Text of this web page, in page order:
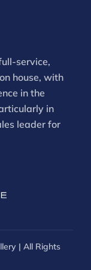
service,
house, with
in the
in
leader for
| All Rights